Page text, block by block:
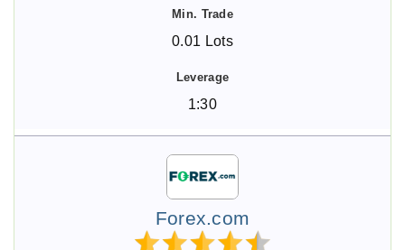
0.01 Lots
1:30
Forex.com